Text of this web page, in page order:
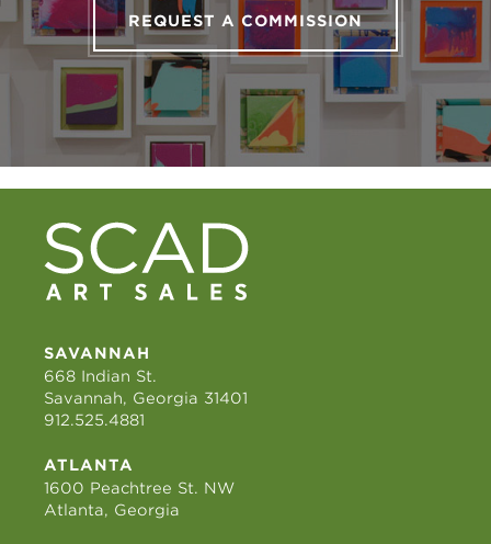
REQUEST A COMMISSION
SAVANNAH
668 Indian St.
Savannah, Georgia 31401
912.525.4881
ATLANTA
1600 Peachtree St. NW
Atlanta, Georgia